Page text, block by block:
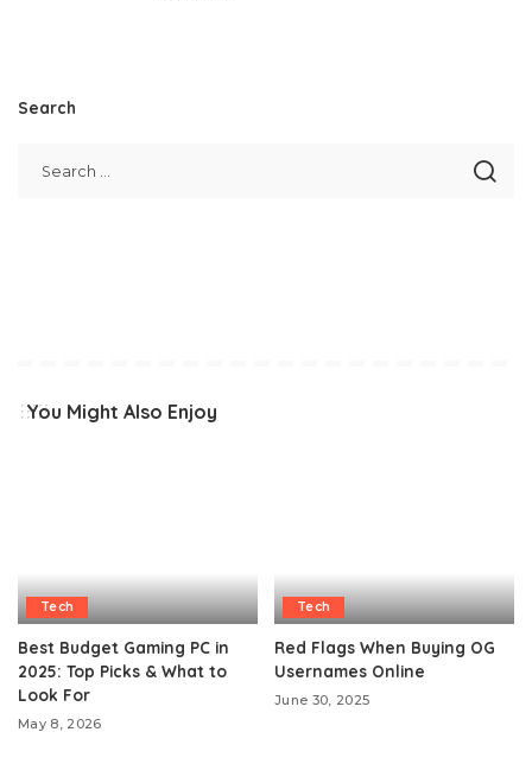
Search
You Might Also Enjoy
Tech
Best Budget Gaming PC in
2025: Top Picks & What to
Look For
May 8, 2026
Tech
Red Flags When Buying OG
Usernames Online
June 30, 2025